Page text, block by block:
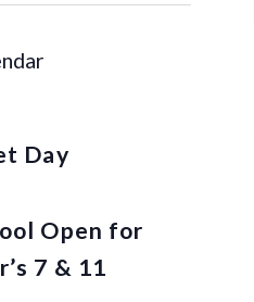
Day
Open for
7 & 11